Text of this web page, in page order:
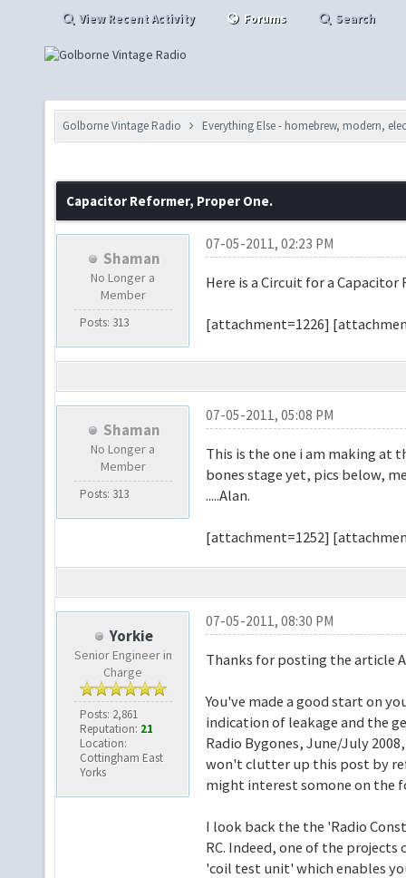
View Recent Activity Forums Search
Golborne Vintage Radio Everything Else - homebrew, modern,
Capacitor Reformer, Proper One.
Shaman
No Longer a
Member
Posts: 313
07-05-2011, 02:23 PM
Here is a Circuit for a
[attachment=1226]
Shaman
No Longer a
Member
Posts: 313
07-05-2011, 05:08 PM
This is the one i am making at
bones stage yet, pics below,
.....Alan.
[attachment=1252]
Yorkie
Senior Engineer in
Charge
Posts: 2,861
Reputation: 21
Location:
Cottingham East
Yorks
07-05-2011, 08:30 PM
Thanks for posting the article
You've made a good start on
indication of leakage and the
Radio Bygones, June/July
won't clutter up this post by
might interest somone on the
I look back the the 'Radio
RC. Indeed, one of the
'coil test unit' which enables